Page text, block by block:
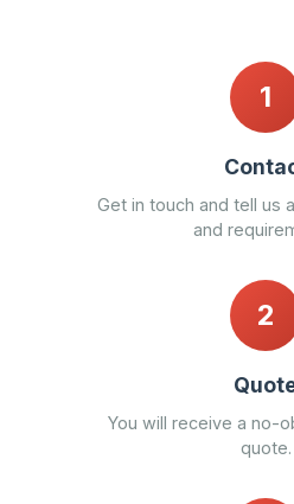
1
Get in touch and tell us
and
2
You will receive a no-
quote.